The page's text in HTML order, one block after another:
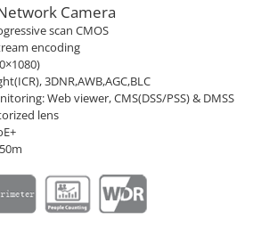
Camera
scan CMOS
encoding
3DNR,AWB,AGC,BLC
Web viewer, CMS(DSS/PSS) & DMSS
lens